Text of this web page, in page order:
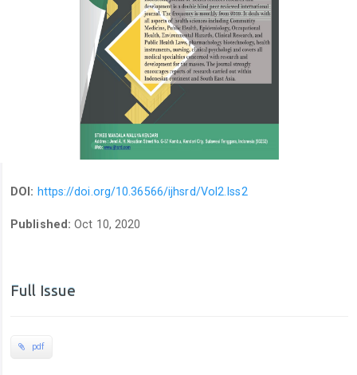
DOI: https://doi.org/10.36566/ijhsrd/Vol2.Iss2
Published:Oct 10, 2020
Full Issue
pdf